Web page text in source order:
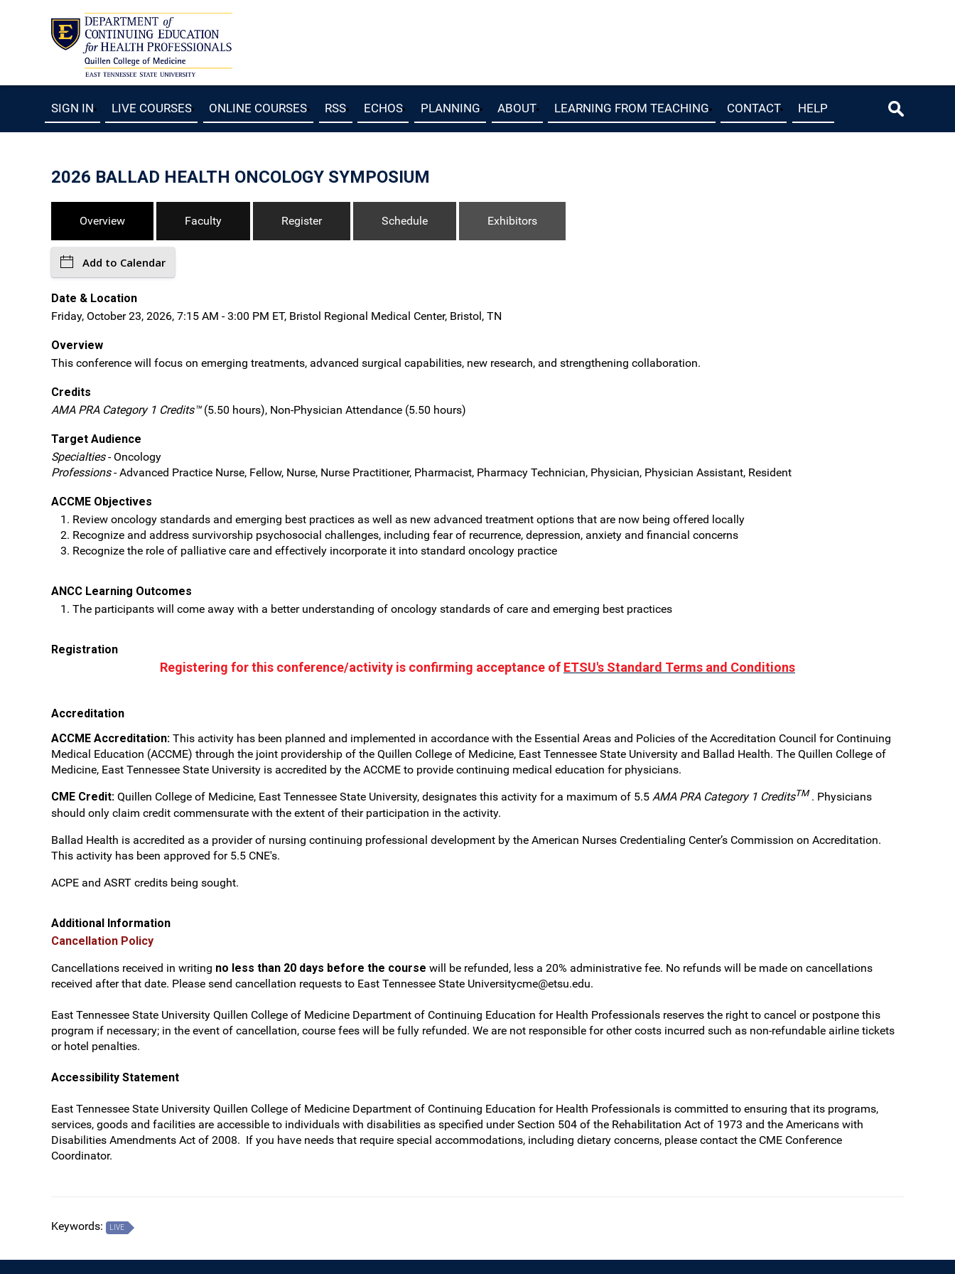
SIGN IN LIVE COURSES ONLINE COURSES RSS ECHOS PLANNING ABOUT LEARNING FROM TEACHING CONTACT HELP
2026 BALLAD HEALTH ONCOLOGY SYMPOSIUM
Overview Faculty Register Schedule Exhibitors
Add to Calendar
Date & Location
Friday, October 23, 2026, 7:15 AM - 3:00 PM ET, Bristol Regional Medical Center, Bristol, TN
Overview
This conference will focus on emerging treatments, advanced surgical capabilities, new research, and strengthening collaboration.
Credits
AMA PRA Category 1 Credits™(5.50 hours), Non-Physician Attendance (5.50 hours)
Target Audience
Specialties- Oncology
Professions- Advanced Practice Nurse, Fellow, Nurse, Nurse Practitioner, Pharmacist, Pharmacy Technician, Physician, Physician Assistant, Resident
ACCME Objectives
Review oncology standards and emerging best practices as well as new advanced treatment options that are now being offered locally
Recognize and address survivorship psychosocial challenges, including fear of recurrence, depression, anxiety and financial concerns
Recognize the role of palliative care and effectively incorporate it into standard oncology practice
ANCC Learning Outcomes
The participants will come away with a better understanding of oncology standards of care and emerging best practices
Registration
Registering for this conference/activity is confirming acceptance of ETSU's Standard Terms and Conditions
Accreditation
ACCME Accreditation: This activity has been planned and implemented in accordance with the Essential Areas and Policies of the Accreditation Council for Continuing
Medical Education (ACCME) through the joint providership of the Quillen College of Medicine, East Tennessee State University and Ballad Health. The Quillen College of
Medicine, East Tennessee State University is accredited by the ACCME to provide continuing medical education for physicians.
CME Credit: Quillen College of Medicine, East Tennessee State University, designates this activity for a maximum of 5.5 AMA PRA Category 1 CreditsTM. Physicians
should only claim credit commensurate with the extent of their participation in the activity.
Ballad Health is accredited as a provider of nursing continuing professional development by the American Nurses Credentialing Center’s Commission on Accreditation.
This activity has been approved for 5.5 CNE's.
ACPE and ASRT credits being sought.
Additional Information
Cancellation Policy
Cancellations received in writing no less than 20 days before the course will be refunded, less a 20% administrative fee. No refunds will be made on cancellations
received after that date. Please send cancellation requests to East Tennessee State Universitycme@etsu.edu.
East Tennessee State University Quillen College of Medicine Department of Continuing Education for Health Professionals reserves the right to cancel or postpone this
program if necessary; in the event of cancellation, course fees will be fully refunded. We are not responsible for other costs incurred such as non-refundable airline tickets
or hotel penalties.
Accessibility Statement
East Tennessee State University Quillen College of Medicine Department of Continuing Education for Health Professionals is committed to ensuring that its programs,
services, goods and facilities are accessible to individuals with disabilities as specified under Section 504 of the Rehabilitation Act of 1973 and the Americans with
Disabilities Amendments Act of 2008. If you have needs that require special accommodations, including dietary concerns, please contact the CME Conference
Coordinator.
Keywords: LIVE